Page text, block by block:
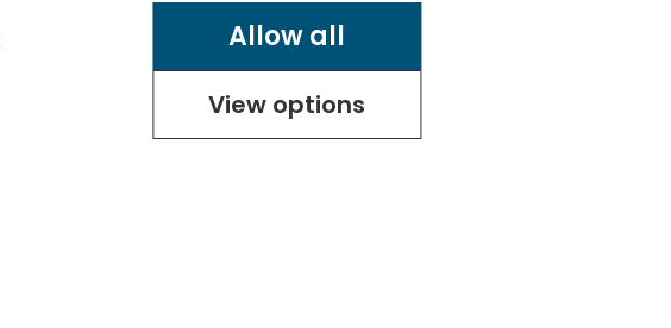
Allow all
View options